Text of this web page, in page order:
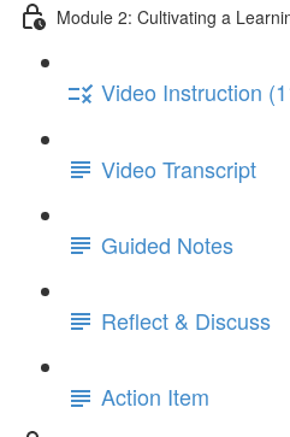
Module 2: Cultivating a
Video Instruction
Video Transcript
Guided Notes
Reflect & Discuss
Action Item